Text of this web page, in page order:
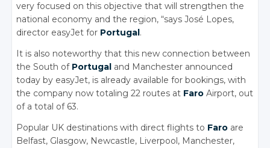
very focused on this objective that will strengthen the
national economy and the region, “says José Lopes,
director easyJet for Portugal.
It is also noteworthy that this new connection between
the South of Portugal and Manchester announced
today by easyJet, is already available for bookings, with
the company now totaling 22 routes at Faro Airport, out
of a total of 63.
Popular UK destinations with direct flights to Faro are
Belfast, Glasgow, Newcastle, Liverpool, Manchester,